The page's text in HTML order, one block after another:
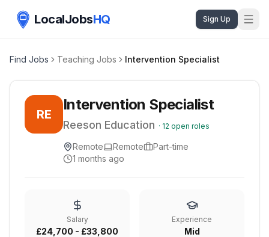
LocalJobsHQ Sign Up
Find Jobs Teaching Jobs Intervention Specialist
RE
Intervention Specialist
Reeson Education · 12 open roles
Remote Remote
Part-time
1 months ago
Salary
£24,700 - £33,800
Experience
Mid